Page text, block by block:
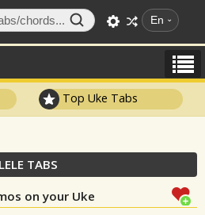
En
Top Uke Tabs
TABS
on your Uke